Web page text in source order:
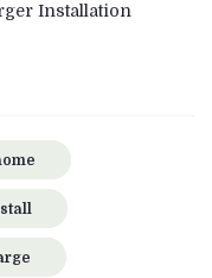
Installation